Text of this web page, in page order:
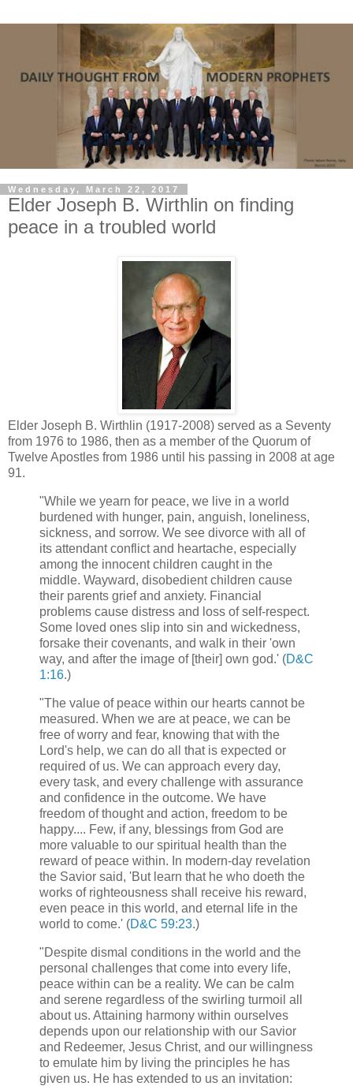
Wednesday, March 22, 2017
Elder Joseph B. Wirthlin on finding
peace in a troubled world
Elder Joseph B. Wirthlin (1917-2008) served as a Seventy
from 1976 to 1986, then as a member of the Quorum of
Twelve Apostles from 1986 until his passing in 2008 at age
91.
"While we yearn for peace, we live in a world
burdened with hunger, pain, anguish, loneliness,
sickness, and sorrow. We see divorce with all of
its attendant conflict and heartache, especially
among the innocent children caught in the
middle. Wayward, disobedient children cause
their parents grief and anxiety. Financial
problems cause distress and loss of self-respect.
Some loved ones slip into sin and wickedness,
forsake their covenants, and walk in their 'own
way, and after the image of [their] own god.' (D&C
1:16.)
"The value of peace within our hearts cannot be
measured. When we are at peace, we can be
free of worry and fear, knowing that with the
Lord's help, we can do all that is expected or
required of us. We can approach every day,
every task, and every challenge with assurance
and confidence in the outcome. We have
freedom of thought and action, freedom to be
happy.... Few, if any, blessings from God are
more valuable to our spiritual health than the
reward of peace within. In modern-day revelation
the Savior said, 'But learn that he who doeth the
works of righteousness shall receive his reward,
even peace in this world, and eternal life in the
world to come.' (D&C 59:23.)
"Despite dismal conditions in the world and the
personal challenges that come into every life,
peace within can be a reality. We can be calm
and serene regardless of the swirling turmoil all
about us. Attaining harmony within ourselves
depends upon our relationship with our Savior
and Redeemer, Jesus Christ, and our willingness
to emulate him by living the principles he has
given us. He has extended to us an invitation: